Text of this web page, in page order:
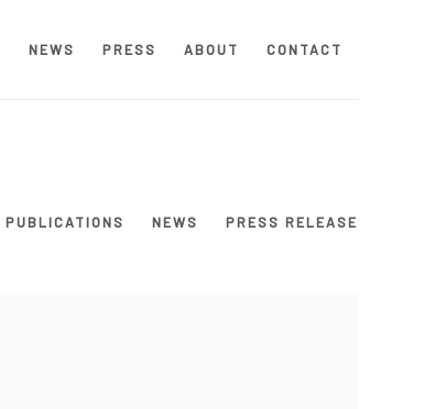
NEWS PRESS ABOUT CONTACT
PUBLICATIONS NEWS PRESS RELEASE